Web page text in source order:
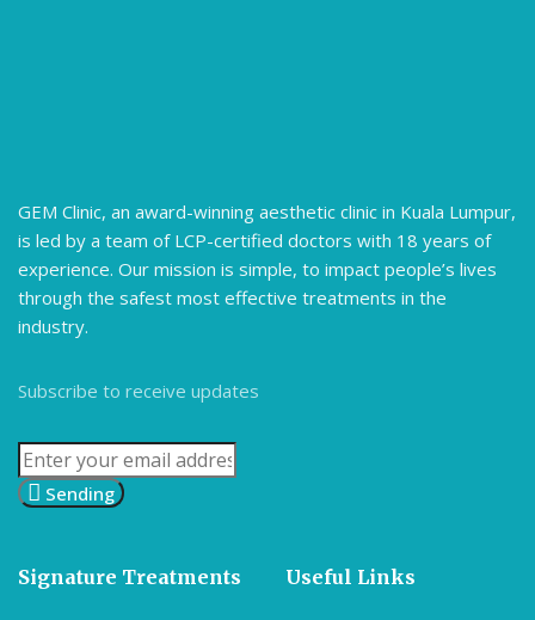
GEM Clinic, an award-winning aesthetic clinic in Kuala Lumpur,
is led by a team of LCP-certified doctors with 18 years of
experience. Our mission is simple, to impact people’s lives
through the safest most effective treatments in the
industry.
Subscribe to receive updates
Sending
Signature Treatments Useful Links